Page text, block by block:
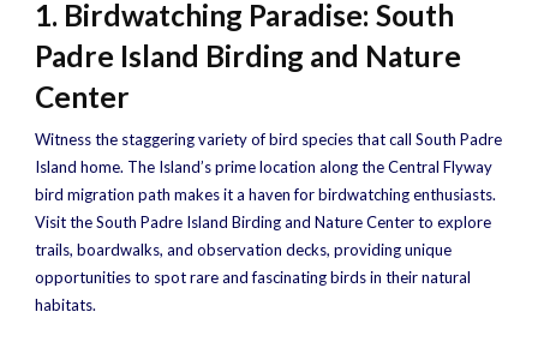
1. Birdwatching Paradise: South
Padre Island Birding and Nature
Center
Witness the staggering variety of bird species that call South Padre
Island home. The Island’s prime location along the Central Flyway
bird migration path makes it a haven for birdwatching enthusiasts.
Visit the South Padre Island Birding and Nature Center to explore
trails, boardwalks, and observation decks, providing unique
opportunities to spot rare and fascinating birds in their natural
habitats.